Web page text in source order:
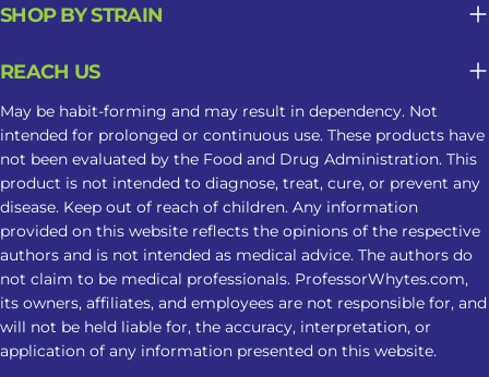
discomfort and pain that interferes
Create a smoother transition into
their nighttime routine However,
these benefits are based largely on
individual reports and limited
research. Kratom is not an approved
treatment for insomnia, and
responses can vary. Does Red Vein
Kratom Support Sleep? Red Vein
Kratom sleep is commonly discussed
because red varieties are often
associated with nighttime use. Some
SHOP BY STRAIN
REACH US
May be habit-forming and may result in dependency. Not
intended for prolonged or continuous use. These products have
not been evaluated by the Food and Drug Administration. This
product is not intended to diagnose, treat, cure, or prevent any
disease. Keep out of reach of children. Any information
provided on this website reflects the opinions of the respective
authors and is not intended as medical advice. The authors do
not claim to be medical professionals. ProfessorWhytes.com,
its owners, affiliates, and employees are not responsible for, and
will not be held liable for, the accuracy, interpretation, or
application of any information presented on this website.